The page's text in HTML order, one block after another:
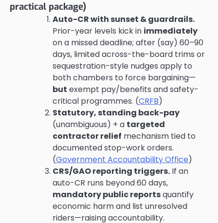
practical package)
Auto-CR with sunset & guardrails.
Prior-year levels kick in immediately
on a missed deadline; after (say) 60–90
days, limited across-the-board trims or
sequestration-style nudges apply to
both chambers to force bargaining—
but exempt pay/benefits and safety-
critical programmes. (CRFB)
Statutory, standing back-pay
(unambiguous) + a targeted
contractor relief mechanism tied to
documented stop-work orders.
(Government Accountability Office)
CRS/GAO reporting triggers. If an
auto-CR runs beyond 60 days,
mandatory public reportsquantify
economic harm and list unresolved
riders—raising accountability.